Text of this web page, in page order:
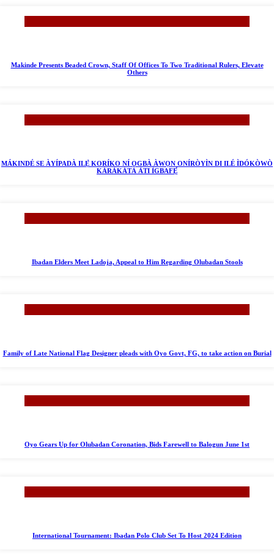
Makinde Presents Beaded Crown, Staff Of Offices To Two Traditional Rulers, Elevate
Others
MÁKINDÉ SE ÀYÍPADÀ ILẸ̀ KORÍKO NÍ ỌGBÀ ÀWỌN ONÍRÒYÌN DI ILÉ ÌDÓKÒWÒ
KÁRÀKÁTÀ ÀTI ÌGBAFẸ́
Ibadan Elders Meet Ladoja, Appeal to Him Regarding Olubadan Stools
Family of Late National Flag Designer pleads with Oyo Govt, FG, to take action on Burial
Oyo Gears Up for Olubadan Coronation, Bids Farewell to Balogun June 1st
International Tournament: Ibadan Polo Club Set To Host 2024 Edition